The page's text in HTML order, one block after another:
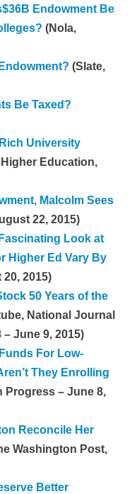
Endowment Be
(Nola,
(Slate,
Be Taxed?
University
Education,
Malcolm Sees
22, 2015)
Look at
Higher Ed Vary By
2015)
50 Years of the
National Journal
June 9, 2015)
For Low-
They Enrolling
Progress – June 8,
Reconcile Her
Washington Post,
Better